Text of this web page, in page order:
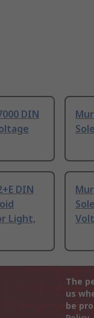
DIN
DIN
Light,
The
us
be